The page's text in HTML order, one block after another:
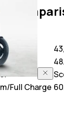
Full Charge